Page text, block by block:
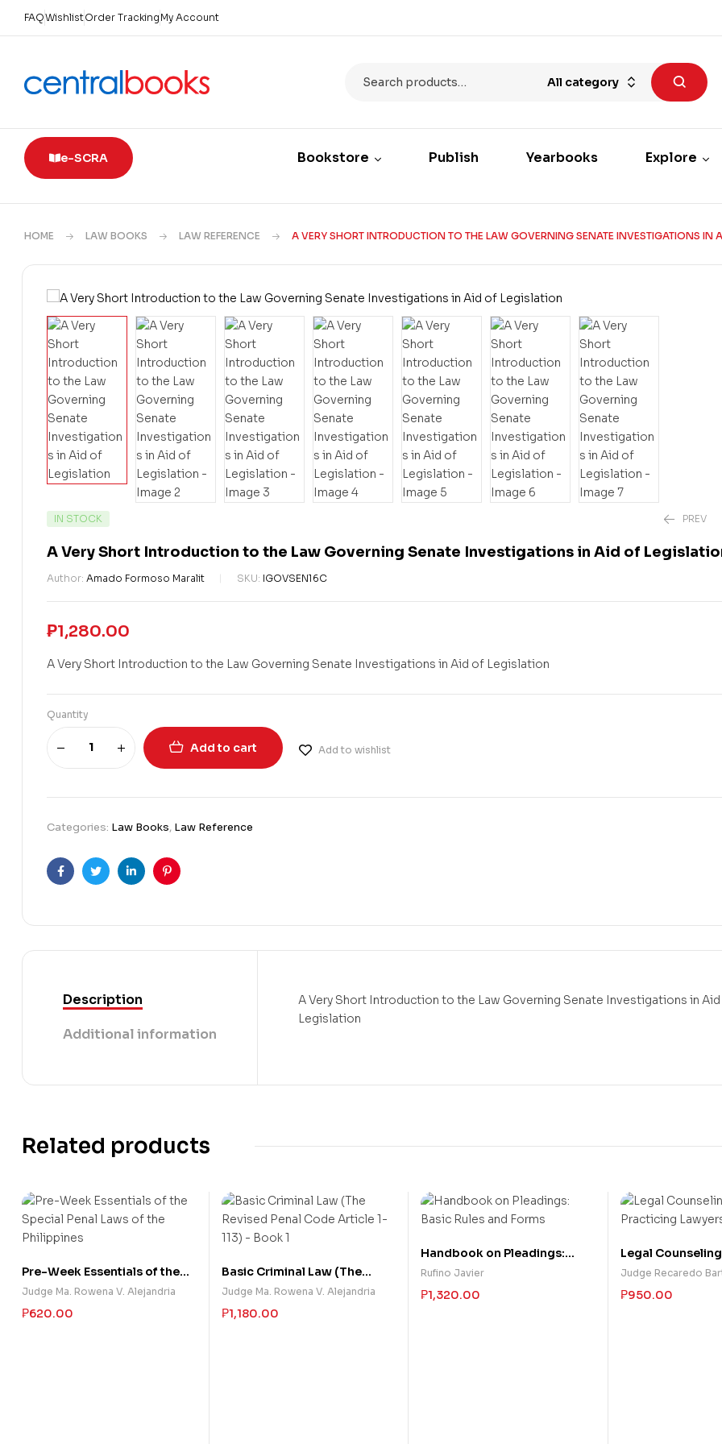
FAQWishlistOrder Tracking My Account
All category
e-SCRA Bookstore Publish Yearbooks Explore
HOME LAW BOOKS LAW REFERENCE A VERY SHORT INTRODUCTION TO THE LAW GOVERNING SENATE INVESTIGATIONS IN
IN STOCK PREV
A Very Short Introduction to the Law Governing Senate Investigations in Aid of
Author: Amado Formoso Maralit SKU: IGOVSEN16C
₱1,280.00
A Very Short Introduction to the Law Governing Senate Investigations in Aid of Legislation
Quantity
Add to cart Add to wishlist
Categories: Law Books, Law Reference
FacebookTwitterLinkedinPinterest
Description
Additional information
A Very Short Introduction to the Law Governing Senate Investigations in
Legislation
Related products
Pre-Week Essentials of the
Special Penal Laws of the
Philippines
Judge Ma. Rowena V. Alejandria
₱620.00
Basic Criminal Law (The
Revised Penal Code Article 1-
113) – Book 1
Judge Ma. Rowena V. Alejandria
₱1,180.00
Handbook on Pleadings:
Basic Rules and Forms
Rufino Javier
₱1,320.00
Legal
Practicing
Judge Recaredo
₱950.00